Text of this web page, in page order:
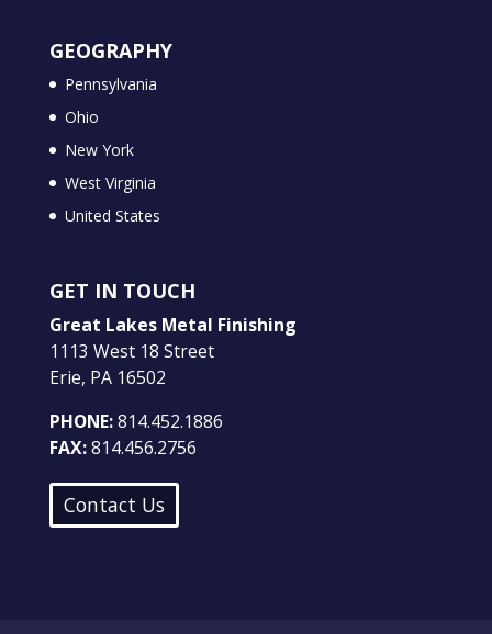
GEOGRAPHY
Pennsylvania
Ohio
New York
West Virginia
United States
GET IN TOUCH
Great Lakes Metal Finishing
1113 West 18 Street
Erie, PA 16502
PHONE:814.452.1886
FAX:814.456.2756
Contact Us